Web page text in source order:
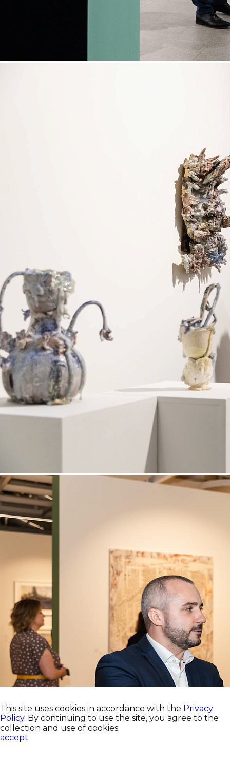
This site uses cookies in accordance with the Privacy
Policy. By continuing to use the site, you agree to the
collection and use of cookies.
accept